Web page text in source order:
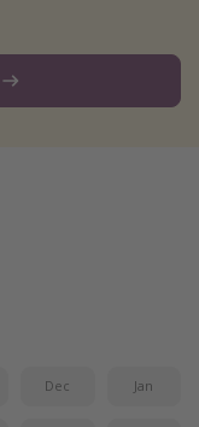
Dec Jan